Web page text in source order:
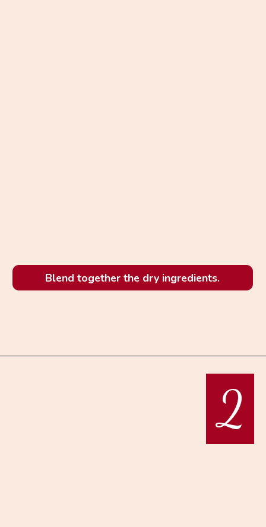
Blend together the dry ingredients.
2